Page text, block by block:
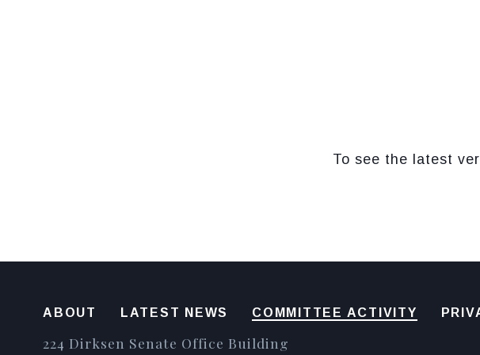
To see the latest
ABOUT LATEST NEWS COMMITTEE ACTIVITY
224 Dirksen Senate Office Building